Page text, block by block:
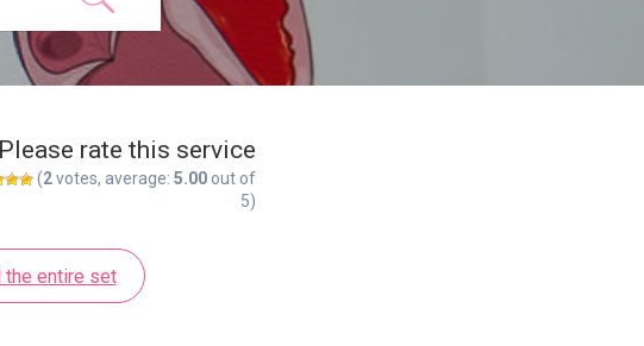
Please rate this service
(2votes, average: 5.00 out of
5)
the entire set